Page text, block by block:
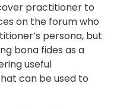
practitioner to
on the forum who
persona, but
bona fides as a
useful
can be used to